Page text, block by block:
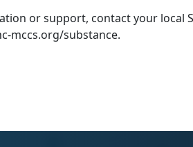
or support, contact your local
mccs.org/substance.